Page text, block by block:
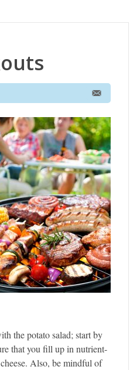
the potato salad; start by
that you fill up in nutrient-
Also, be mindful of